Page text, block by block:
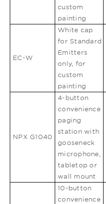
custom
painting
EC-W
White cap
for Standard
Emitters
only, for
custom
painting
NPX G1040
4-button
convenience
paging
station with
gooseneck
microphone,
tabletop or
wall mount
10-button
convenience